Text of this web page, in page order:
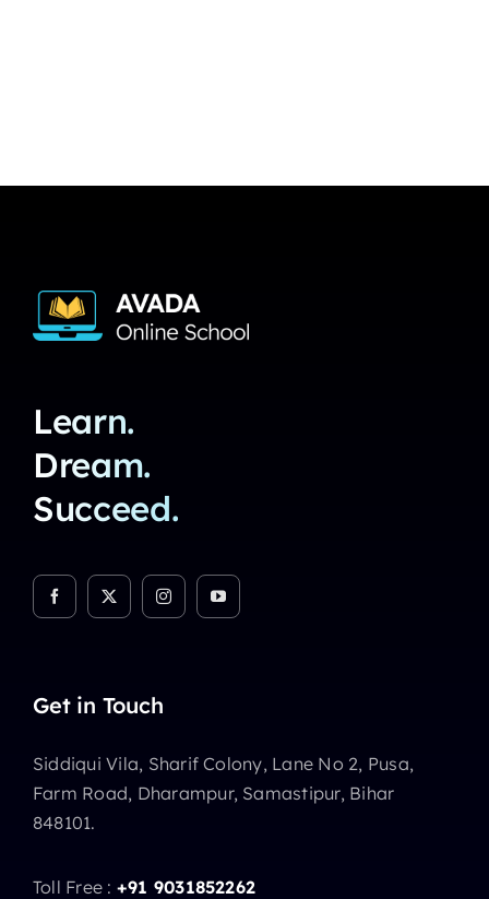
Learn.
Dream.
Succeed.
Get in Touch
Siddiqui Vila, Sharif Colony, Lane No 2, Pusa,
Farm Road, Dharampur, Samastipur, Bihar
848101.
Toll Free : +91 9031852262